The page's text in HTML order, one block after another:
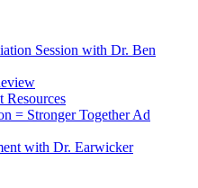
Session with Dr. Ben
Resources
= Stronger Together Ad
with Dr. Earwicker